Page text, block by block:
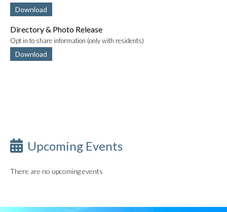
Download
Directory & Photo Release
Opt in to share information (only with residents)
Download
Upcoming Events
There are no upcoming events